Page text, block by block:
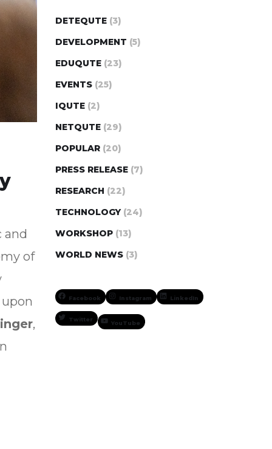
and
of
upon
,
DETEQUTE (3)
DEVELOPMENT (5)
EDUQUTE (23)
EVENTS (25)
IQUTE (2)
NETQUTE (29)
POPULAR (20)
PRESS RELEASE (7)
RESEARCH (22)
TECHNOLOGY (24)
WORKSHOP (13)
WORLD NEWS (3)
Facebook Instagram LinkedIn
Twitter YouTube